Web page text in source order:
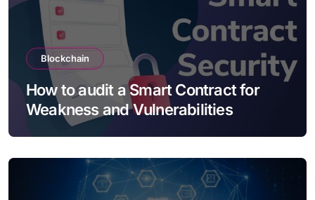
Blockchain
How to audit a Smart Contract for
Weakness and Vulnerabilities